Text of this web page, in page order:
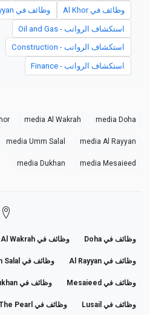
وظائف في Al Khor وظائف في Al Rayyan
استكشاف الرواتب - Oil and Gas
استكشاف الرواتب - Construction
استكشاف الرواتب - Finance
media Doha
media Al Wakrah
media Al Rayyan
media Umm Salal
media Mesaieed
media Dukhan
وظائف في Doha وظائف في Al Wakrah
وظائف في Al Rayyan وظائف في Umm Salal
وظائف في Mesaieed وظائف في Dukhan
وظائف في Lusail وظائف في The Pearl